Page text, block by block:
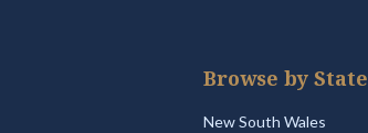
Browse by State
New South Wales